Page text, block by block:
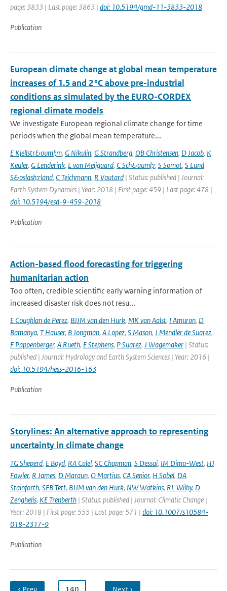
page: 3833 | Last page: 3863 | doi: 10.5194/gmd-11-3833-2018
Publication
European climate change at global mean temperature
increases of 1.5 and 2 °C above pre-industrial
conditions as simulated by the EURO-CORDEX
regional climate models
We investigate European regional climate change for time
periods when the global mean temperature...
E Kjellstr&ouml;m, G Nikulin, G Strandberg, OB Christensen, D Jacob, K
Keuler, G Lenderink, E van Meijgaard, C Sch&auml;r, S Somot, S Lund
S&oslash;rland, C Teichmann, R Vautard | Status: published | Journal:
Earth System Dynamics | Year: 2018 | First page: 459 | Last page: 478 |
doi: 10.5194/esd-9-459-2018
Publication
Action-based flood forecasting for triggering
humanitarian action
Too often, credible scientific early warning information of
increased disaster risk does not resu...
E Coughlan de Perez, BJJM van den Hurk, MK van Aalst, I Amuron, D
Bamanya, T Hauser, B Jongman, A Lopez, S Mason, J Mendler de Suarez,
F Pappenberger, A Rueth, E Stephens, P Suarez, J Wagemaker | Status:
published | Journal: Hydrology and Earth System Sciences | Year: 2016 |
doi: 10.5194/hess-2016-163
Publication
Storylines: An alternative approach to representing
uncertainty in climate change
TG Sheperd, E Boyd, RA Calel, SC Chapman, S Dessai, IM Dima-West, HJ
Fowler, R James, D Maraun, O Martius, CA Senior, H Sobel, DA
Stainforth, SFB Tett, BJJM van den Hurk, NW Watkins, RL Wilby, D
Zenghelis, KE Trenberth | Status: published | Journal: Climatic Change |
Year: 2018 | First page: 555 | Last page: 571 | doi: 10.1007/s10584-
018-2317-9
Publication